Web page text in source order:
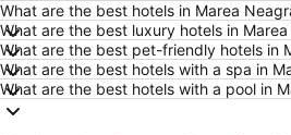
Hotels in Winnipeg
Hotels in Kamloops
Hotels in Rome
Hotels in Dominican Republic
What are the best hotels in Marea
What are the best luxury hotels in
What are the best pet-friendly hotels in
What are the best hotels with a spa in
What are the best hotels with a pool in